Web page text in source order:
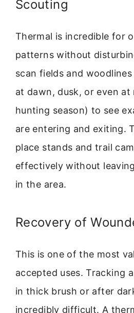
Scouting
Thermal is incredible for
patterns without
scan fields and
at dawn, dusk, or even
hunting season) to see
are entering and exiting.
place stands and trail
effectively without
in the area.
Recovery of
This is one of the most
accepted uses. Tracking
in thick brush or after
incredibly difficult. A